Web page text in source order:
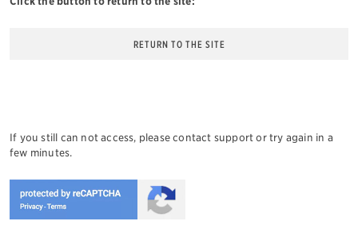
RETURN TO THE SITE
If you still can not access, please contact support or try again in a
few minutes.